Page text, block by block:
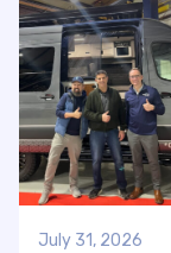
July 31, 2026